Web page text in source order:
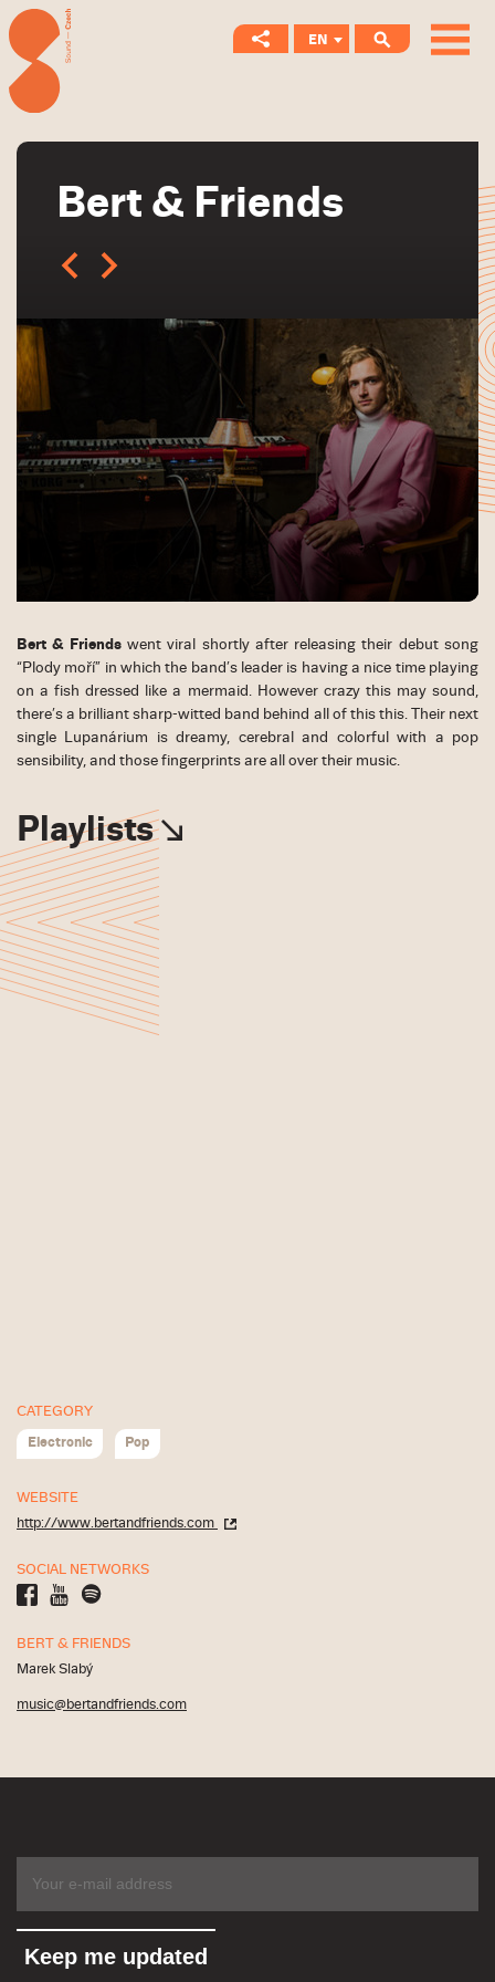
EN
Bert & Friends
Bert & Friendswent viral shortly after releasing their debut song
“Plody moří” in which the band’s leader is having a nice time playing
on a fish dressed like a mermaid. However crazy this may sound,
there’s a brilliant sharp-witted band behind all of this this. Their next
single Lupanárium is dreamy, cerebral and colorful with a pop
sensibility, and those fingerprints are all over their music.
Playlists
CATEGORY
Electronic Pop
WEBSITE
http://www.bertandfriends.com
SOCIAL NETWORKS
BERT & FRIENDS
Marek Slabý
music@bertandfriends.com